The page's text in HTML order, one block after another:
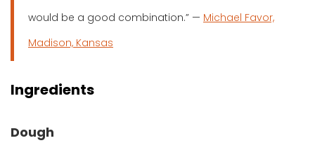
would be a good combination.” — Michael Favor,
Madison, Kansas
Ingredients
Dough